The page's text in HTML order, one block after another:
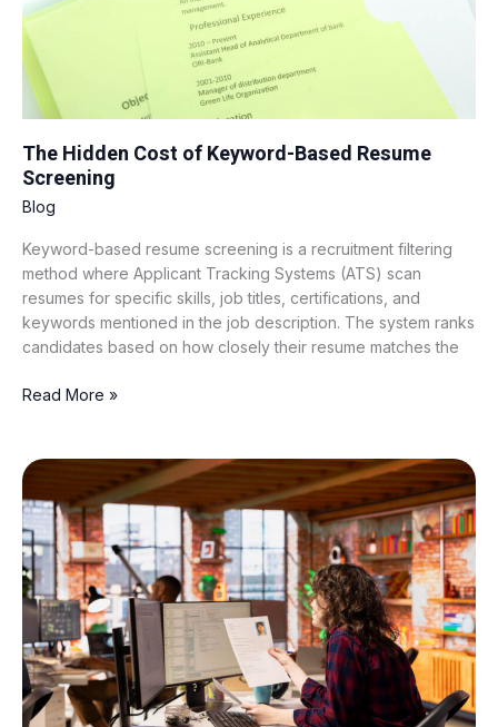
The Hidden Cost of Keyword-Based Resume
Screening
Blog
Keyword-based resume screening is a recruitment filtering
method where Applicant Tracking Systems (ATS) scan
resumes for specific skills, job titles, certifications, and
keywords mentioned in the job description. The system ranks
candidates based on how closely their resume matches the
Read More »
Why
Traditional
CV
Screening
Software
Is
Failing
Modern
Hiring
(And
How